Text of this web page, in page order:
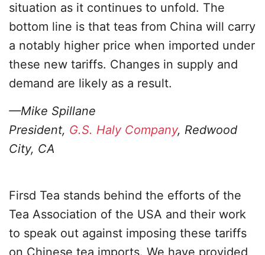
situation as it continues to unfold. The
bottom line is that teas from China will carry
a notably higher price when imported under
these new tariffs. Changes in supply and
demand are likely as a result.
—Mike Spillane
President, G.S. Haly Company, Redwood
City, CA
Firsd Tea stands behind the efforts of the
Tea Association of the USA and their work
to speak out against imposing these tariffs
on Chinese tea imports. We have provided